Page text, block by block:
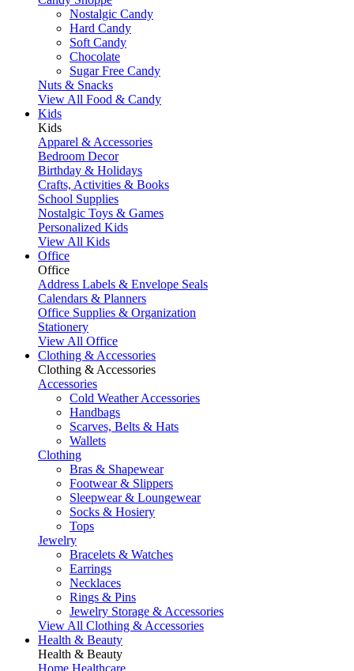
Nostalgic Candy
Hard Candy
Soft Candy
Chocolate
Sugar Free Candy
Nuts & Snacks
View All Food & Candy
Kids
Kids
Apparel & Accessories
Bedroom Decor
Birthday & Holidays
Crafts, Activities & Books
School Supplies
Nostalgic Toys & Games
Personalized Kids
View All Kids
Office
Office
Address Labels & Envelope Seals
Calendars & Planners
Office Supplies & Organization
Stationery
View All Office
Clothing & Accessories
Clothing & Accessories
Accessories
Cold Weather Accessories
Handbags
Scarves, Belts & Hats
Wallets
Clothing
Bras & Shapewear
Footwear & Slippers
Sleepwear & Loungewear
Socks & Hosiery
Tops
Jewelry
Bracelets & Watches
Earrings
Necklaces
Rings & Pins
Jewelry Storage & Accessories
View All Clothing & Accessories
Health & Beauty
Health & Beauty
Home Healthcare